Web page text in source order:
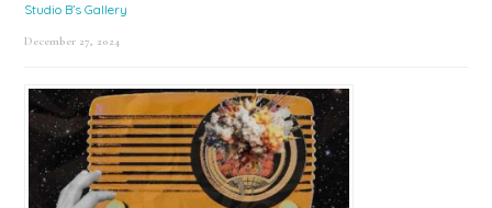
Studio B’s Gallery
December 27, 2024